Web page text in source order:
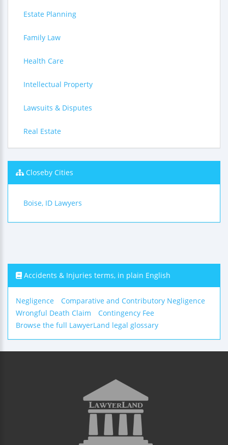
Estate Planning
Family Law
Health Care
Intellectual Property
Lawsuits & Disputes
Real Estate
Closeby Cities
Boise, ID Lawyers
Accidents & Injuries terms, in plain English
Negligence
Comparative and Contributory Negligence
Wrongful Death Claim
Contingency Fee
Browse the full LawyerLand legal glossary